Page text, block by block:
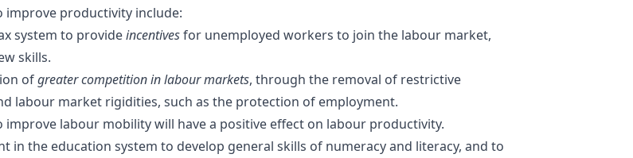
improve productivity include:
system to provideincentivesfor unemployed workers to join the labour market,
skills.
ofgreater competition in labour markets, through the removal of restrictive
labour market rigidities, such as the protection of employment.
improve labour mobilitywill have a positive effect on labour productivity.
in the education system to develop general skills of numeracy and literacy, and to